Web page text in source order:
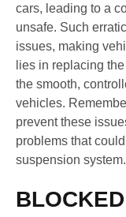
cars, leading to a
unsafe. Such
issues, making
lies in replacing
the smooth,
vehicles.
prevent these
problems that
suspension system.